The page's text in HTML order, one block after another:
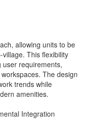
allowing units to be
This flexibility
requirements,
The design
trends while
amenities.
Integration